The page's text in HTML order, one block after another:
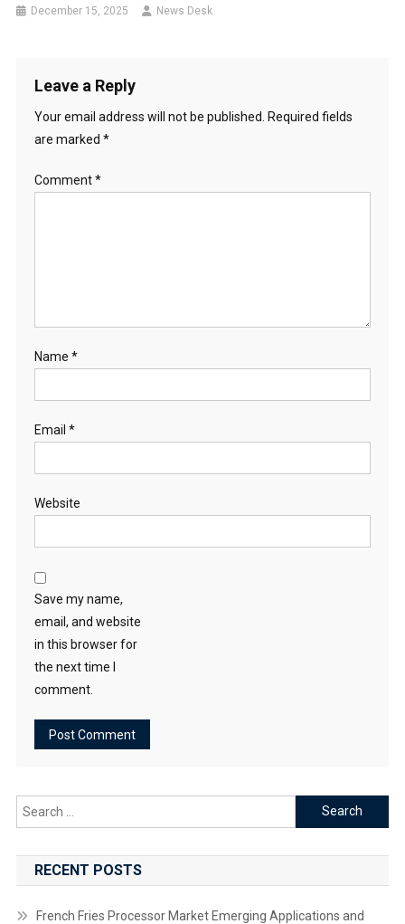
December 15, 2025 News Desk
Leave a Reply
Your email address will not be published.
Required fields
are marked *
Comment*
Name *
Email *
Website
Save my name,
email, and website
in this browser for
the next time I
comment.
Search
for:
RECENT POSTS
French Fries Processor Market Emerging Applications and